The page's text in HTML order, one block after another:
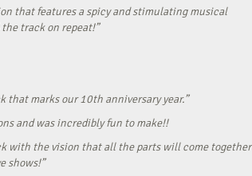
that features a spicy and stimulating musical
track on repeat!”
that marks our 10th anniversary year.”
and was incredibly fun to make!!
with the vision that all the parts will come together
shows!”